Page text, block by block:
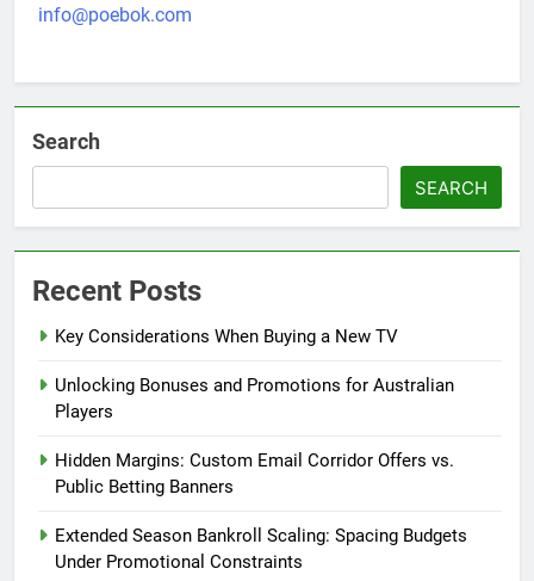
info@poebok.com
Search
SEARCH
Recent Posts
Key Considerations When Buying a New TV
Unlocking Bonuses and Promotions for Australian
Players
Hidden Margins: Custom Email Corridor Offers vs.
Public Betting Banners
Extended Season Bankroll Scaling: Spacing Budgets
Under Promotional Constraints